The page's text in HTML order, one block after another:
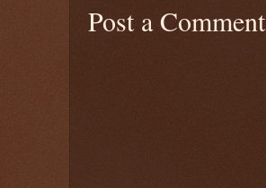
Post a Comment